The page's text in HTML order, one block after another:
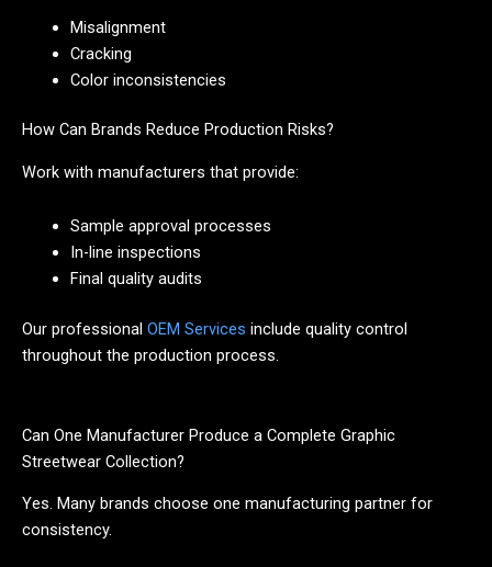
Misalignment
Cracking
Color inconsistencies
How Can Brands Reduce Production Risks?
Work with manufacturers that provide:
Sample approval processes
In-line inspections
Final quality audits
Our professional OEM Services include quality control
throughout the production process.
Can One Manufacturer Produce a Complete Graphic
Streetwear Collection?
Yes. Many brands choose one manufacturing partner for
consistency.